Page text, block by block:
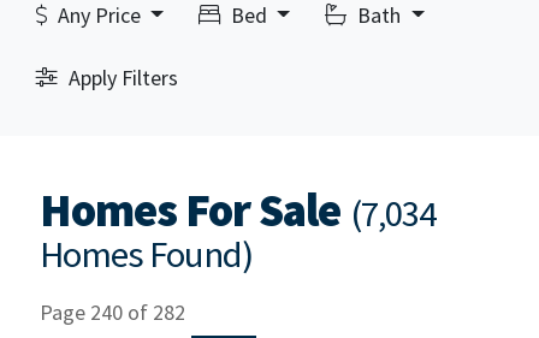
Any Price Bed Bath
Apply Filters
Homes For Sale (7,034
Homes Found)
Page 240 of 282